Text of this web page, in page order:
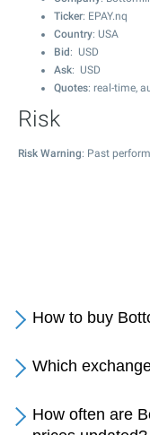
Ticker: EPAY.nq
Country: USA
Bid : USD
Ask: USD
Quotes: real-time,
Risk
Risk Warning: Past
How to buy
Which
How often are